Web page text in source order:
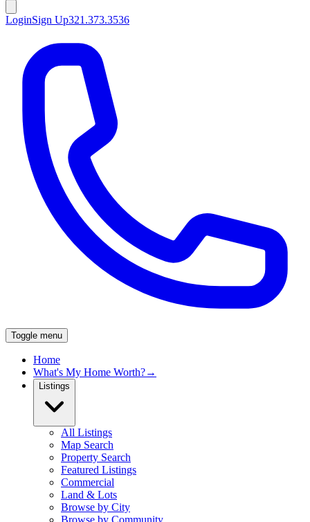
LoginSign Up321.373.3536
Toggle menu
Home
What's My Home Worth?→
Listings
All Listings
Map Search
Property Search
Featured Listings
Commercial
Land & Lots
Browse by City
Browse by Community